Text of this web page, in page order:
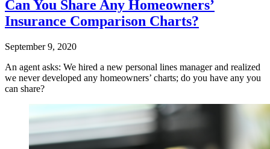
Can You Share Any Homeowners’
Insurance Comparison Charts?
September 9, 2020
An agent asks: We hired a new personal lines manager and realized
we never developed any homeowners’ charts; do you have any you
can share?